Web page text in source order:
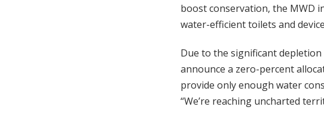
boost conservation, the MWD
water-efficient toilets and
Due to the significant
announce a zero-percent
provide only enough water
“We’re reaching uncharted